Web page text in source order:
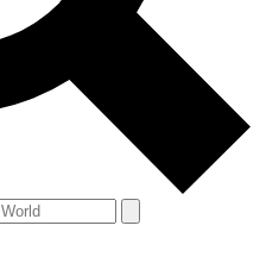
offers from other Future
to theTerms & Conditions